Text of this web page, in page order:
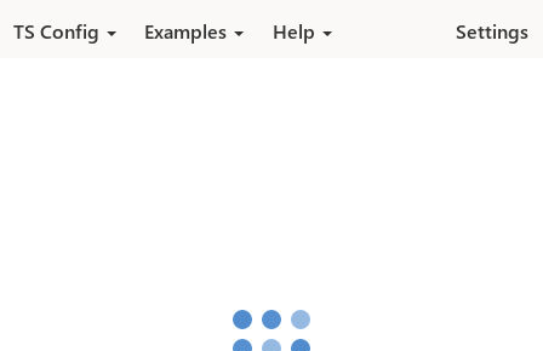
TS Config Examples Help Settings